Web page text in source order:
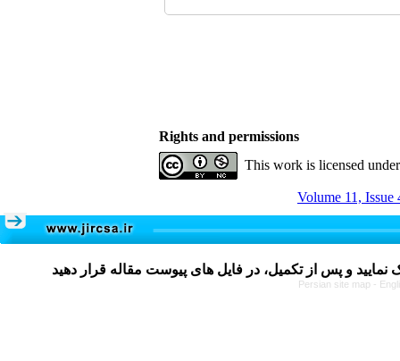
Rights and permissions
This work is licensed
Volume 11, Issue
Persian site map -